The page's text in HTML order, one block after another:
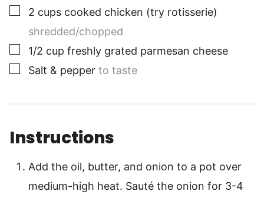
▢
2 cups cooked chicken (try rotisserie)
shredded/chopped
▢
1/2 cup freshly grated parmesan cheese
▢
Salt & pepper to taste
Instructions
Add the oil, butter, and onion to a pot over
medium-high heat. Sauté the onion for 3-4